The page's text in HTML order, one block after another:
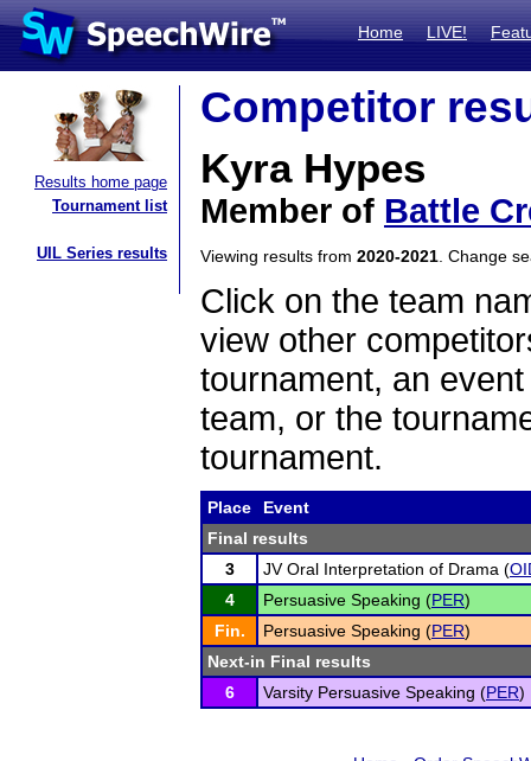
Home LIVE!
Results home page
Tournament list
UIL Series results
Competitor
Kyra Hypes
Member of Battle
Viewing results from 2020-2021 . Change
Click on the team
view other
tournament, an
team, or the
tournament.
Place
Event
Final results
3
JV Oral Interpretation of Drama (
4
Persuasive Speaking (PER)
Fin.
Persuasive Speaking (PER)
Next-in Final results
6
Varsity Persuasive Speaking (PER)